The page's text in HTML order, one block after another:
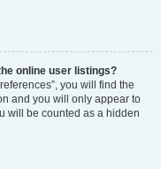
online user listings?
you will find the
and you will only appear to
will be counted as a hidden